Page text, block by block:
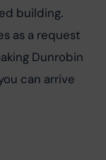
building.
as a request
Dunrobin
can arrive